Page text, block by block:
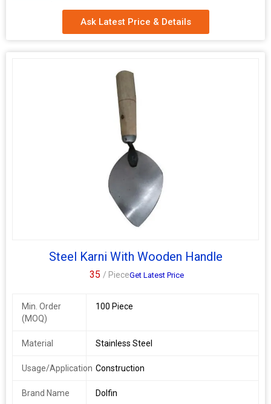
We are a leading Manufacturer and Supplier of Dolfin Stainless
Steel 10 Inch Masonry Karni, designed for construction
cutting and shaping of masonry materials, our Masonry Karni
ensures high-quality results. Trust Dolfin for reliable and efficient
tools that meet your construction needs.
Ask Latest Price & Details
Steel Karni With Wooden Handle
35 / PieceGet Latest Price
Min. Order
(MOQ)
100 Piece
Material Stainless Steel
Usage/Application Construction
Brand Name Dolfin